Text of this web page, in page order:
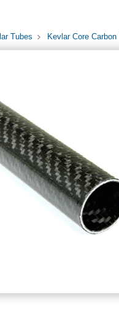
Tubes Kevlar Core